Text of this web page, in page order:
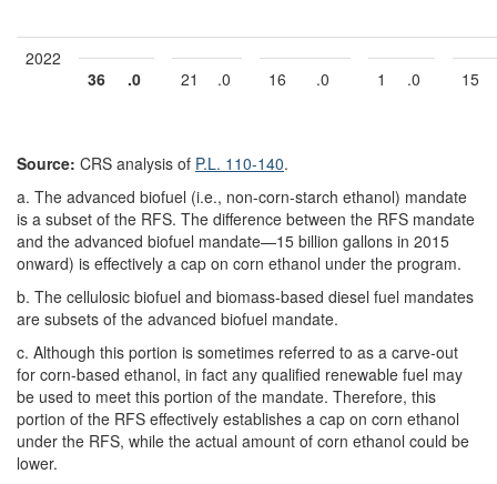
2022
36
.0 21 .0 16 .0 1 .0 15
Source: CRS analysis of P.L. 110-140.
a. The advanced biofuel (i.e., non-corn-starch ethanol) mandate
is a subset of the RFS. The difference between the RFS mandate
and the advanced biofuel mandate—15 billion gallons in 2015
onward) is effectively a cap on corn ethanol under the program.
b. The cellulosic biofuel and biomass-based diesel fuel mandates
are subsets of the advanced biofuel mandate.
c. Although this portion is sometimes referred to as a carve-out
for corn-based ethanol, in fact any qualified renewable fuel may
be used to meet this portion of the mandate. Therefore, this
portion of the RFS effectively establishes a cap on corn ethanol
under the RFS, while the actual amount of corn ethanol could be
lower.